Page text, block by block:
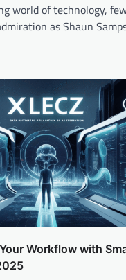
world of technology,
as Shaun
Workflow with